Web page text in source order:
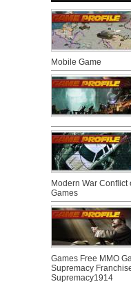
Mobile Game
Modern War
Games
Games Free MMO
Supremacy
Supremacy1914